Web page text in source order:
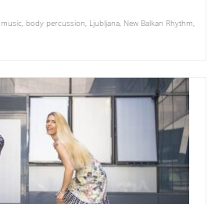
, body percussion, Ljubljana, New Balkan Rhythm,